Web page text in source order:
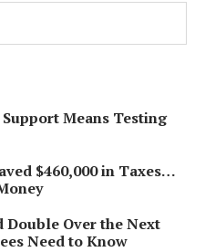
Means Testing
$460,000 in Taxes…
Double Over the Next
Need to Know